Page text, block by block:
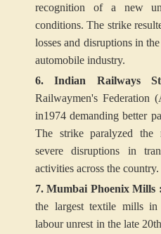
recognition of a new
conditions. The strike
losses and disruptions in
automobile industry.
6. Indian Railways
Railwaymen's Federation
in1974 demanding better
The strike paralyzed the
severe disruptions in
activities across the country.
7. Mumbai Phoenix Mills
the largest textile mills
labour unrest in the late